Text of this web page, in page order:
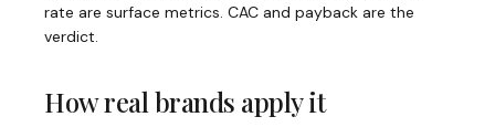
rate are surface metrics. CAC and payback are the
verdict.
How real brands apply it